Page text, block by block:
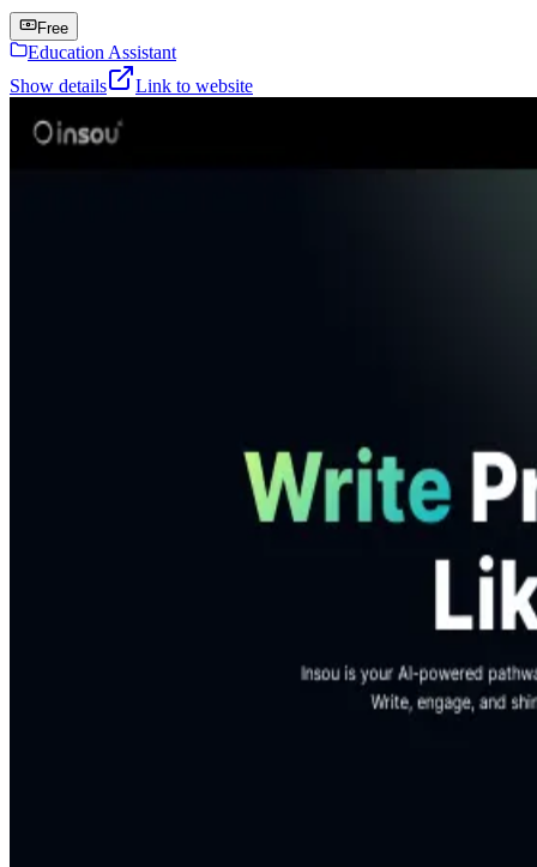
Free
Education Assistant
Show details
Link to website